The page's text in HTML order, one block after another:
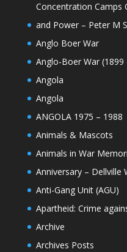
Concentration Camps
and Power – Peter M
Anglo Boer War
Anglo-Boer War (1899
Angola
Angola
ANGOLA 1975 – 1988
Animals & Mascots
Animals in War
Anniversary – Dellville
Anti-Gang Unit (AGU)
Apartheid: Crime
Archive
Archives Posts